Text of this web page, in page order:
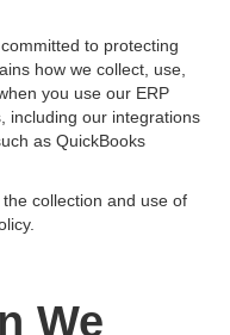
to protecting
how we collect, use,
you use our ERP
including our integrations
as QuickBooks
collection and use of
We